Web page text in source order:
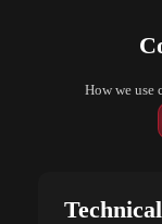
How we use